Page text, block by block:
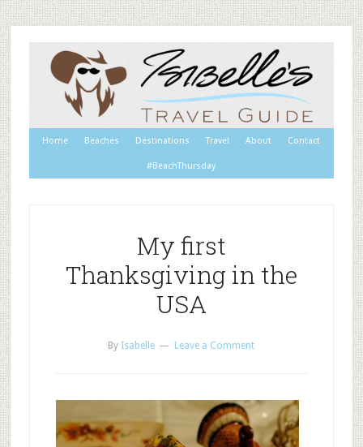
Home Beaches Destinations Travel About Contact
#BeachThursday
My first
Thanksgiving in the
USA
By Isabelle Leave a Comment